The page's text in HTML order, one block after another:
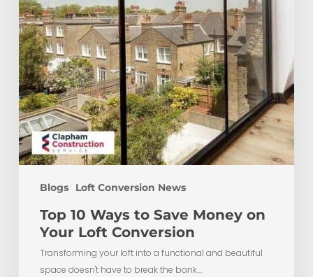
Blogs Loft Conversion News
Your
Loft
Conversion
Top 10 Ways to Save Money on
Your Loft Conversion
Transforming your loft into a functional and beautiful
space doesn't have to break the bank.…